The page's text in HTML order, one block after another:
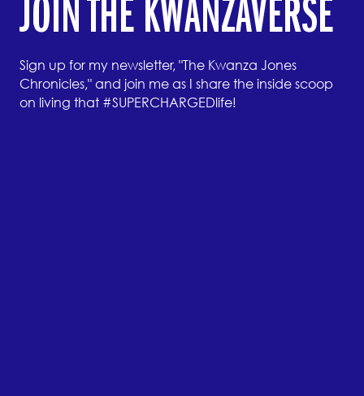
JOIN THE KWANZAVERSE
Sign up for my newsletter, "The Kwanza Jones
Chronicles," and join me as I share the inside scoop
on living that #SUPERCHARGEDlife!